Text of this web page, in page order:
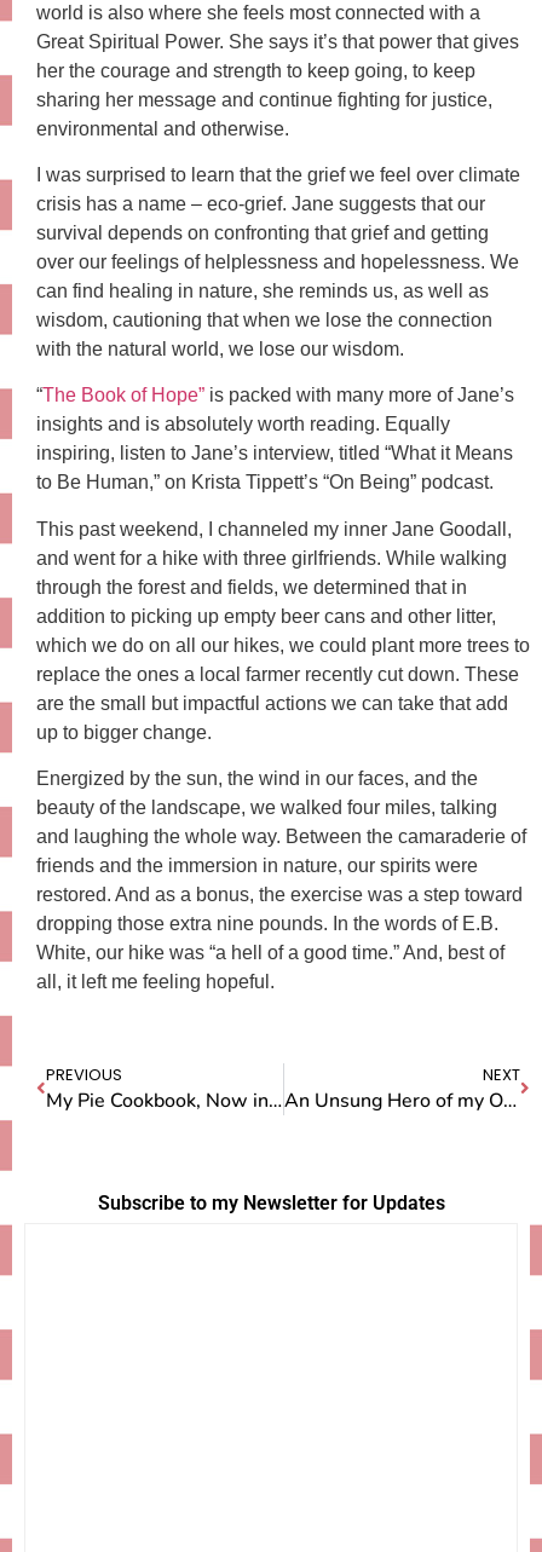
world is also where she feels most connected with a
Great Spiritual Power. She says it’s that power that gives
her the courage and strength to keep going, to keep
sharing her message and continue fighting for justice,
environmental and otherwise.
I was surprised to learn that the grief we feel over climate
crisis has a name – eco-grief. Jane suggests that our
survival depends on confronting that grief and getting
over our feelings of helplessness and hopelessness. We
can find healing in nature, she reminds us, as well as
wisdom, cautioning that when we lose the connection
with the natural world, we lose our wisdom.
“The Book of Hope” is packed with many more of Jane’s
insights and is absolutely worth reading. Equally
inspiring, listen to Jane’s interview, titled “What it Means
to Be Human,” on Krista Tippett’s “On Being” podcast.
This past weekend, I channeled my inner Jane Goodall,
and went for a hike with three girlfriends. While walking
through the forest and fields, we determined that in
addition to picking up empty beer cans and other litter,
which we do on all our hikes, we could plant more trees to
replace the ones a local farmer recently cut down. These
are the small but impactful actions we can take that add
up to bigger change.
Energized by the sun, the wind in our faces, and the
beauty of the landscape, we walked four miles, talking
and laughing the whole way. Between the camaraderie of
friends and the immersion in nature, our spirits were
restored. And as a bonus, the exercise was a step toward
dropping those extra nine pounds. In the words of E.B.
White, our hike was “a hell of a good time.” And, best of
all, it left me feeling hopeful.
PREVIOUS
My Pie Cookbook, Now in Paperback
NEXT
An Unsung Hero of my Own
Subscribe to my Newsletter for Updates